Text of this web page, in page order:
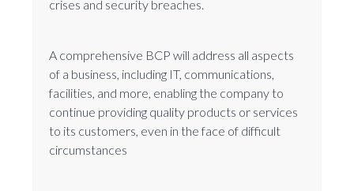
crises and security breaches.
A comprehensive BCP will address all aspects
of a business, including IT, communications,
facilities, and more, enabling the company to
continue providing quality products or services
to its customers, even in the face of difficult
circumstances